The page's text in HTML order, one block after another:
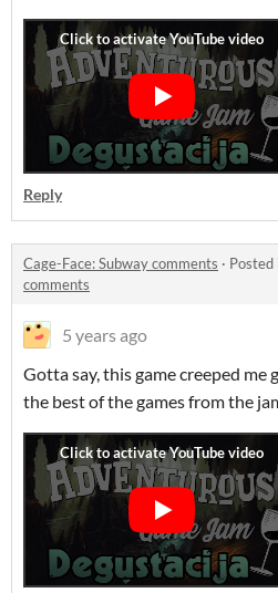
Reply
Cage-Face: Subway comments · Posted
comments
5 years ago
Gotta say, this game creeped me
the best of the games from the